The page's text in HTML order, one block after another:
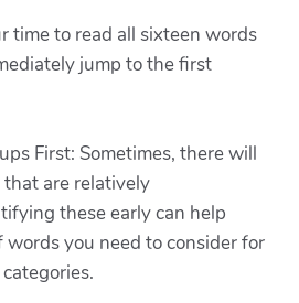
time to read all sixteen words
jump to the first
First: Sometimes, there will
are relatively
these early can help
you need to consider for